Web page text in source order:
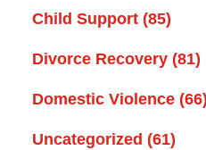
Child Support (85)
Divorce Recovery (81)
Domestic Violence (66)
Uncategorized (61)